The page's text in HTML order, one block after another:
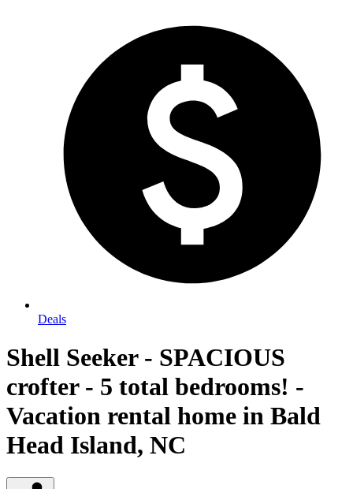
Deals
Shell Seeker - SPACIOUS
crofter - 5 total bedrooms! -
Vacation rental home in Bald
Head Island, NC